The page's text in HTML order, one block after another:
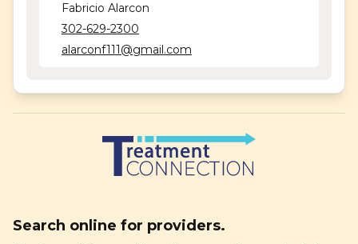
Fabricio Alarcon
302-629-2300
alarconf111@gmail.com
Search online for providers.